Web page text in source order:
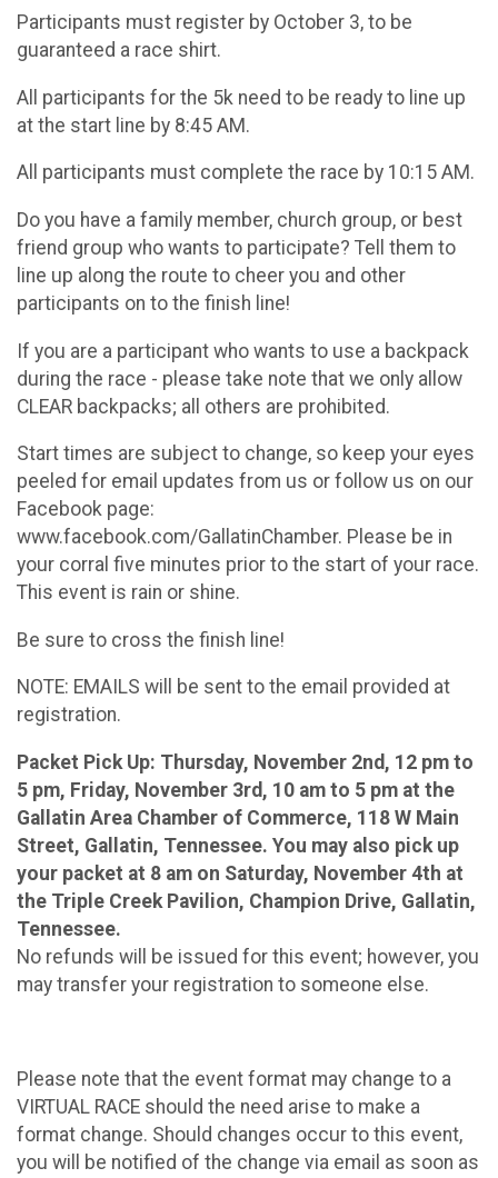
Participants must register by October 3, to be
guaranteed a race shirt.
All participants for the 5k need to be ready to line up
at the start line by 8:45 AM.
All participants must complete the race by 10:15 AM.
Do you have a family member, church group, or best
friend group who wants to participate? Tell them to
line up along the route to cheer you and other
participants on to the finish line!
If you are a participant who wants to use a backpack
during the race - please take note that we only allow
CLEAR backpacks; all others are prohibited.
Start times are subject to change, so keep your eyes
peeled for email updates from us or follow us on our
Facebook page:
www.facebook.com/GallatinChamber. Please be in
your corral five minutes prior to the start of your race.
This event is rain or shine.
Be sure to cross the finish line!
NOTE: EMAILS will be sent to the email provided at
registration.
Packet Pick Up: Thursday, November 2nd, 12 pm to
5 pm, Friday, November 3rd, 10 am to 5 pm at the
Gallatin Area Chamber of Commerce, 118 W Main
Street, Gallatin, Tennessee. You may also pick up
your packet at 8 am on Saturday, November 4th at
the Triple Creek Pavilion, Champion Drive, Gallatin,
Tennessee.
No refunds will be issued for this event; however, you
may transfer your registration to someone else.
Please note that the event format may change to a
VIRTUAL RACE should the need arise to make a
format change. Should changes occur to this event,
you will be notified of the change via email as soon as